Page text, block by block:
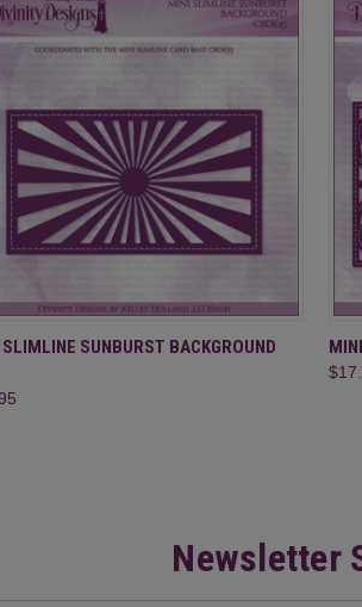
QUICK VIEW ADD TO CART
SUNBURST BACKGROUND
Newsletter